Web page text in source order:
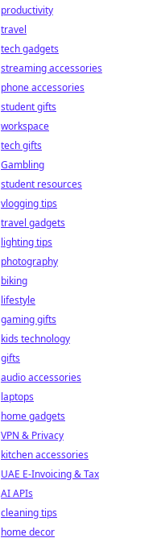
productivity
travel
tech gadgets
streaming accessories
phone accessories
student gifts
workspace
tech gifts
Gambling
student resources
vlogging tips
travel gadgets
lighting tips
photography
biking
lifestyle
gaming gifts
kids technology
gifts
audio accessories
laptops
home gadgets
VPN & Privacy
kitchen accessories
UAE E-Invoicing & Tax
AI APIs
cleaning tips
home decor